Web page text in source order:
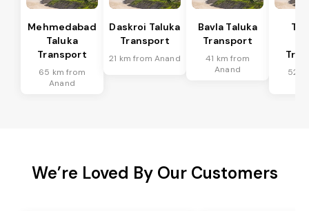
Mehmedabad
Taluka
Transport
65 km from
Anand
Daskroi Taluka
Transport
21 km from Anand
Bavla Taluka
Transport
41 km from
Anand
52
We’re Loved By Our Customers